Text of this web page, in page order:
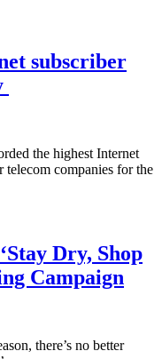
subscriber
the highest Internet
telecom companies for the
Dry, Shop
Campaign
there’s no better